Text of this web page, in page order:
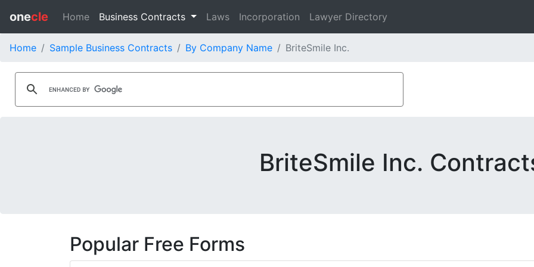
onecle Home Business Contracts Laws Incorporation Lawyer Directory
Home Sample Business Contracts By Company Name BriteSmile Inc.
BriteSmile Inc.
Popular Free Forms